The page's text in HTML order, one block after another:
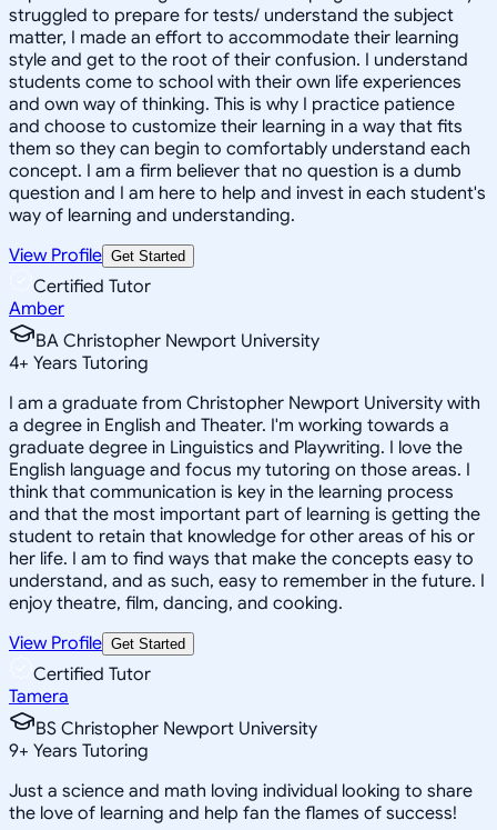
struggled to prepare for tests/ understand the subject
matter, I made an effort to accommodate their learning
style and get to the root of their confusion. I understand
students come to school with their own life experiences
and own way of thinking. This is why I practice patience
and choose to customize their learning in a way that fits
them so they can begin to comfortably understand each
concept. I am a firm believer that no question is a dumb
question and I am here to help and invest in each student's
way of learning and understanding.
View Profile Get Started
Certified Tutor
Amber
BA Christopher Newport University
4+ Years Tutoring
I am a graduate from Christopher Newport University with
a degree in English and Theater. I'm working towards a
graduate degree in Linguistics and Playwriting. I love the
English language and focus my tutoring on those areas. I
think that communication is key in the learning process
and that the most important part of learning is getting the
student to retain that knowledge for other areas of his or
her life. I am to find ways that make the concepts easy to
understand, and as such, easy to remember in the future. I
enjoy theatre, film, dancing, and cooking.
View Profile Get Started
Certified Tutor
Tamera
BS Christopher Newport University
9+ Years Tutoring
Just a science and math loving individual looking to share
the love of learning and help fan the flames of success!